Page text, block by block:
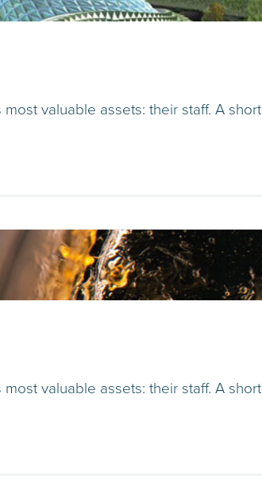
valuable assets: their staff. A short
valuable assets: their staff. A short